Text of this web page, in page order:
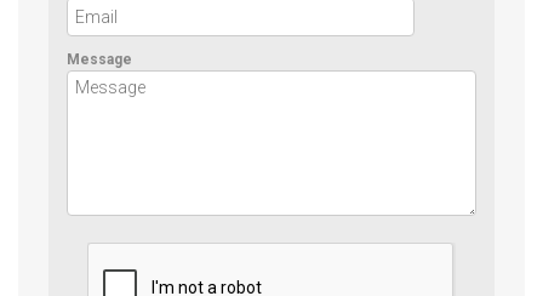
Message